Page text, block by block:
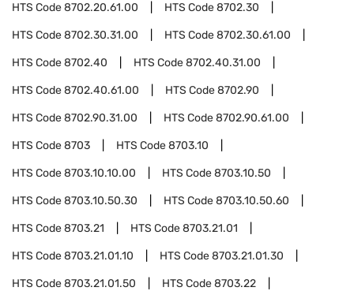
HTS Code8702.20.61.00 HTS Code8702.30
HTS Code8702.30.31.00 HTS Code8702.30.61.00
HTS Code8702.40 HTS Code8702.40.31.00
HTS Code8702.40.61.00 HTS Code8702.90
HTS Code8702.90.31.00 HTS Code8702.90.61.00
HTS Code8703 HTS Code8703.10
HTS Code8703.10.10.00 HTS Code8703.10.50
HTS Code8703.10.50.30 HTS Code8703.10.50.60
HTS Code8703.21 HTS Code8703.21.01
HTS Code8703.21.01.10 HTS Code8703.21.01.30
HTS Code8703.21.01.50 HTS Code8703.22